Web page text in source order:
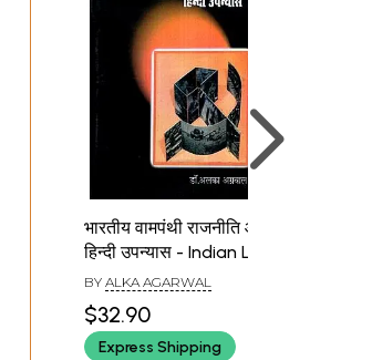
भारतीय वामपंथी राजनीति और
हिन्दी उपन्यास - Indian Left
Politics and Hindi Novel
BY ALKA AGARWAL
$32.90
Express Shipping